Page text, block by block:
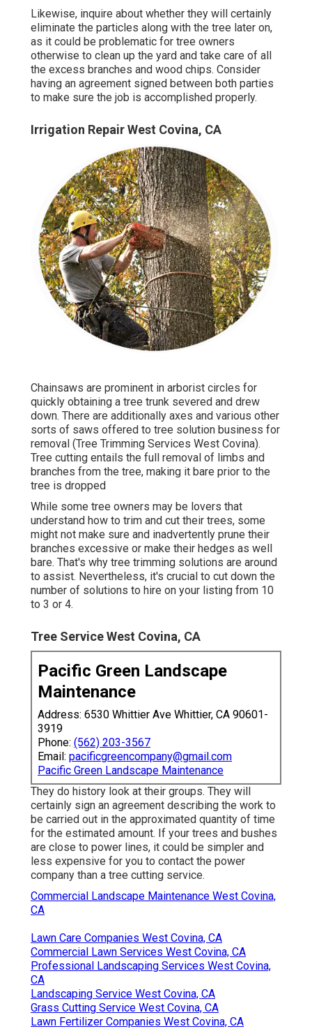
Likewise, inquire about whether they will certainly
eliminate the particles along with the tree later on,
as it could be problematic for tree owners
otherwise to clean up the yard and take care of all
the excess branches and wood chips. Consider
having an agreement signed between both parties
to make sure the job is accomplished properly.
Irrigation Repair West Covina, CA
Chainsaws are prominent in arborist circles for
quickly obtaining a tree trunk severed and drew
down. There are additionally axes and various other
sorts of saws offered to tree solution business for
removal (Tree Trimming Services West Covina).
Tree cutting entails the full removal of limbs and
branches from the tree, making it bare prior to the
tree is dropped
While some tree owners may be lovers that
understand how to trim and cut their trees, some
might not make sure and inadvertently prune their
branches excessive or make their hedges as well
bare. That's why tree trimming solutions are around
to assist. Nevertheless, it's crucial to cut down the
number of solutions to hire on your listing from 10
to 3 or 4.
Tree Service West Covina, CA
Pacific Green Landscape
Maintenance
Address: 6530 Whittier Ave Whittier, CA 90601-
3919
Phone: (562) 203-3567
Email: pacificgreencompany@gmail.com
Pacific Green Landscape Maintenance
They do history look at their groups. They will
certainly sign an agreement describing the work to
be carried out in the approximated quantity of time
for the estimated amount. If your trees and bushes
are close to power lines, it could be simpler and
less expensive for you to contact the power
company than a tree cutting service.
Commercial Landscape Maintenance West Covina,
CA
Lawn Care Companies West Covina, CA
Commercial Lawn Services West Covina, CA
Professional Landscaping Services West Covina,
CA
Landscaping Service West Covina, CA
Grass Cutting Service West Covina, CA
Lawn Fertilizer Companies West Covina, CA